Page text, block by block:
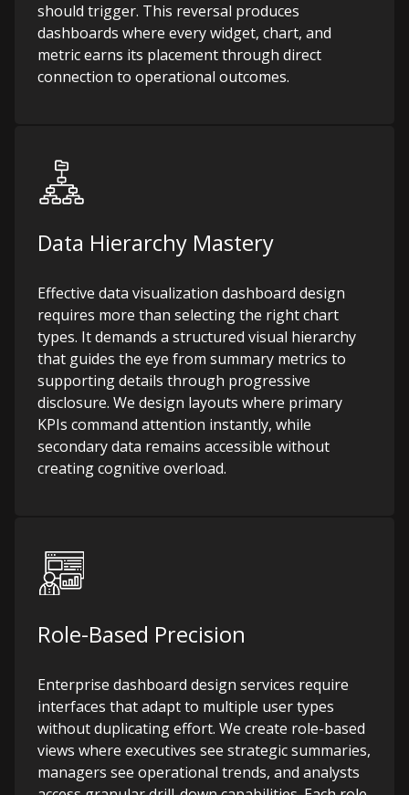
should trigger. This reversal produces
dashboards where every widget, chart, and
metric earns its placement through direct
connection to operational outcomes.
Data Hierarchy Mastery
Effective data visualization dashboard design
requires more than selecting the right chart
types. It demands a structured visual hierarchy
that guides the eye from summary metrics to
supporting details through progressive
disclosure. We design layouts where primary
KPIs command attention instantly, while
secondary data remains accessible without
creating cognitive overload.
Role-Based Precision
Enterprise dashboard design services require
interfaces that adapt to multiple user types
without duplicating effort. We create role-based
views where executives see strategic summaries,
managers see operational trends, and analysts